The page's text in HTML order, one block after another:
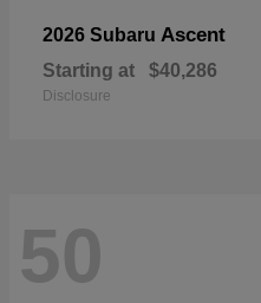
2026 Subaru Ascent
Starting at $40,286
Disclosure
50